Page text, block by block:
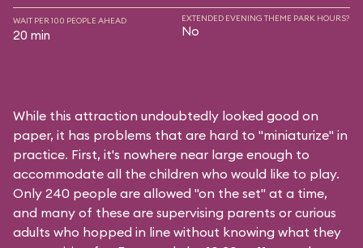
WAIT PER 100 PEOPLE AHEAD
20 min
EXTENDED EVENING THEME PARK HOURS?
No
While this attraction undoubtedly looked good on
paper, it has problems that are hard to "miniaturize" in
practice. First, it's nowhere near large enough to
accommodate all the children who would like to play.
Only 240 people are allowed "on the set" at a time,
and many of these are supervising parents or curious
adults who hopped in line without knowing what they